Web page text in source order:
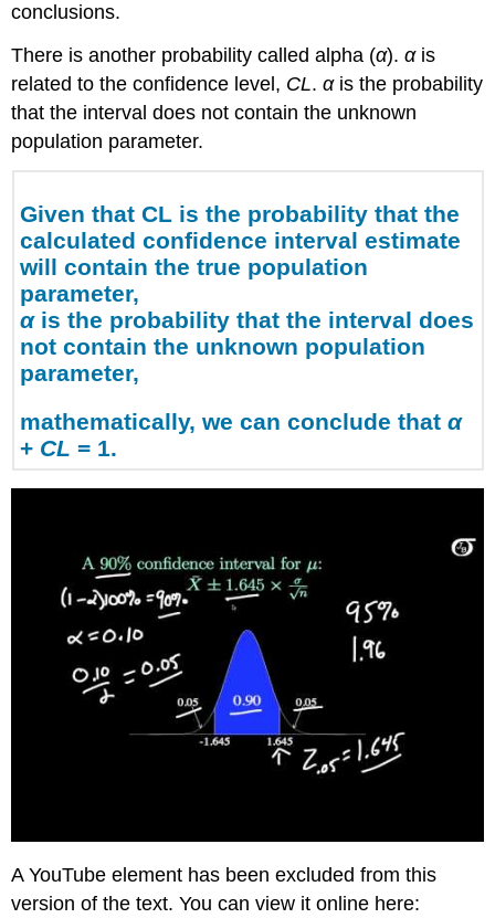
Try
the
Confidence
Interval
z-
score
for
the
Stated
Confidence
Level
Note
the
Error
(EBM)
Interpretation
Example
Solution
Solution
Interpretation
Try
It
conclusions.
There is another probability called alpha (α).αis
related to the confidence level, CL.αis the probability
that the interval does not contain the unknown
population parameter.
Given that CL is the probability that the
calculated confidence interval estimate
will contain the true population
parameter,
αis the probability that the interval does
not contain the unknown population
parameter,
mathematically, we can conclude thatα
+ CL = 1.
A YouTube element has been excluded from this
version of the text. You can view it online here: